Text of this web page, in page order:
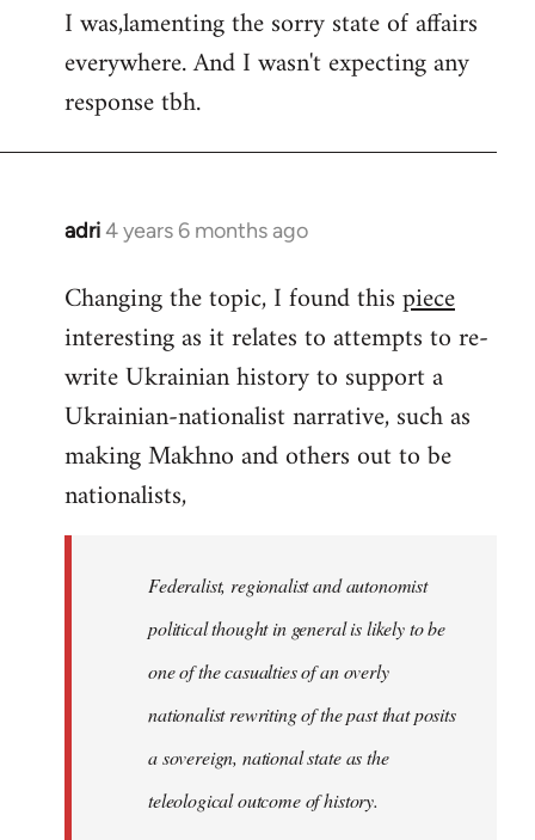
to
Welcome
libcom.org
I was,lamenting the sorry state of affairs
everywhere. And I wasn't expecting any
response tbh.
adri4 years 6 months ago
In
to
Welcome
libcom.org
Changing the topic, I found thispiece
interesting as it relates to attempts to re-
write Ukrainian history to support a
Ukrainian-nationalist narrative, such as
making Makhno and others out to be
nationalists,
Federalist, regionalist and autonomist
political thought in general is likely to be
one of the casualties of an overly
nationalist rewriting of the past that posits
a sovereign, national state as the
teleological outcome of history.